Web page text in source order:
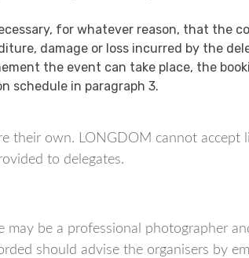
for whatever reason, that the
damage or loss incurred by the
the event can take place, the
schedule in paragraph 3.
their own. LONGDOM cannot
to delegates.
may be a professional photographer
should advise the organisers by